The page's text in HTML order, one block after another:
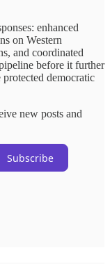
enhanced
on Western
and coordinated
before it further
protected democratic
new posts and
Subscribe